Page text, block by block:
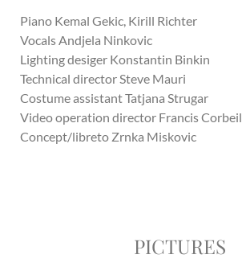
Piano Kemal Gekic, Kirill Richter
Vocals Andjela Ninkovic
Lighting desiger Konstantin Binkin
Technical director Steve Mauri
Costume assistant Tatjana Strugar
Video operation director Francis Corbeil
Concept/libreto Zrnka Miskovic
PICTURES